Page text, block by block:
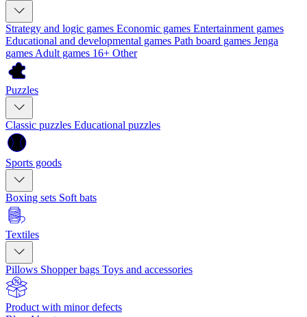
Strategy and logic games Economic games Entertainment games
Educational and developmental games Path board games Jenga
games Adult games 16+ Other
Puzzles
Classic puzzles Educational puzzles
Sports goods
Boxing sets Soft bats
Textiles
Pillows Shopper bags Toys and accessories
Product with minor defects